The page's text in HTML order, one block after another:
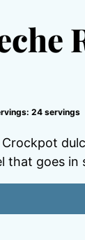
24 servings
that goes in